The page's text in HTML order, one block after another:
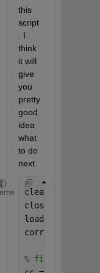
this
script
. I
think
it will
give
you
pretty
good
idea
what
to do
next.
clear
close
load
% find all axis